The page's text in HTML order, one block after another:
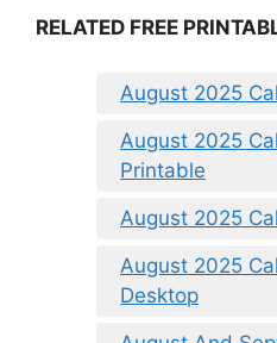
RELATED FREE
August 2025
August 2025
Printable
August 2025
August 2025
Desktop